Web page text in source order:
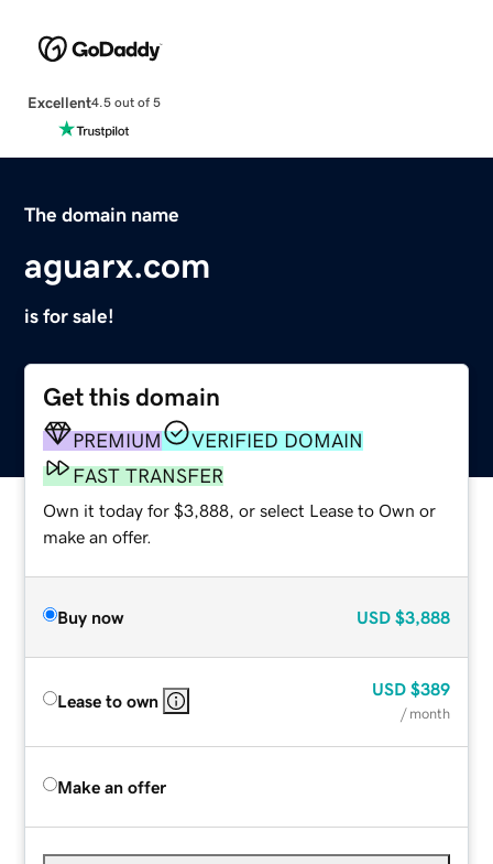
Excellent4.5 out of 5
The domain name
aguarx.com
is for sale!
Get this domain
PREMIUM
VERIFIED DOMAIN
FAST TRANSFER
Own it today for $3,888, or select Lease to Own or
make an offer.
Buy now USD $3,888
Lease to own
USD $389
/ month
Make an offer